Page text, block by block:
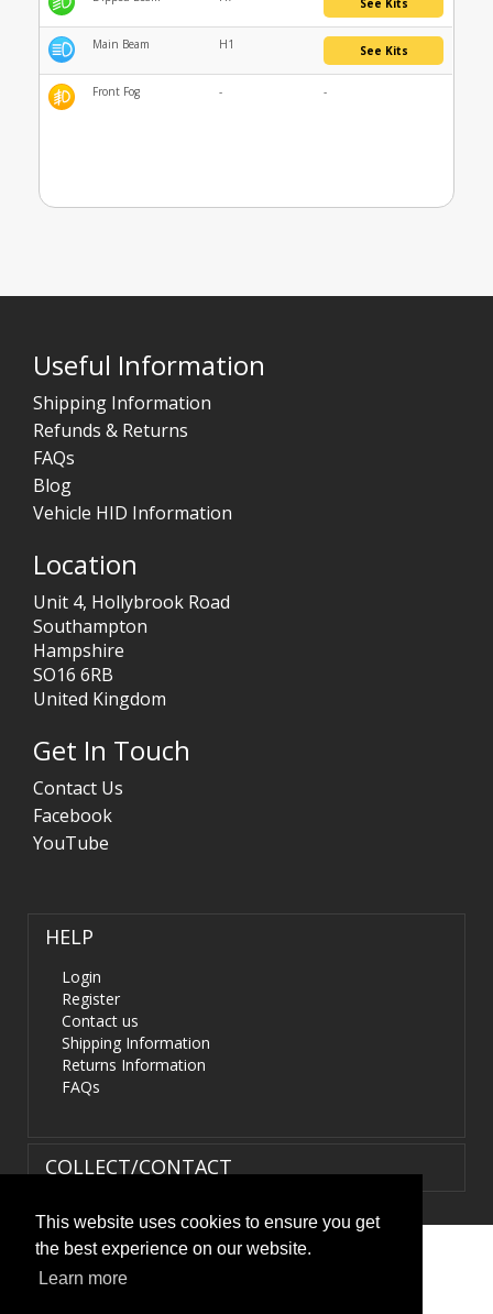
This website uses cookies to ensure you get
the best experience on our website.
Learn more
See Kits
Main Beam H1 See Kits
Front Fog - -
Useful Information
Shipping Information
Refunds & Returns
FAQs
Blog
Vehicle HID Information
Location
Unit 4, Hollybrook Road
Southampton
Hampshire
SO16 6RB
United Kingdom
Get In Touch
Contact Us
Facebook
YouTube
HELP
Login
Register
Contact us
Shipping Information
Returns Information
FAQs
COLLECT/CONTACT
Terms & Conditions
HIDS4U.co.uk. All Rights Reserved.